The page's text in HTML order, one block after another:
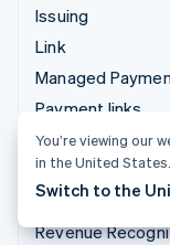
Issuing
Link
Managed
Payment links
Payments
Payouts
Radar
Revenue
You’re viewing our
in the United States.
Switch to the